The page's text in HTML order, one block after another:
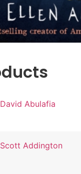
David Abulafia
Scott Addington